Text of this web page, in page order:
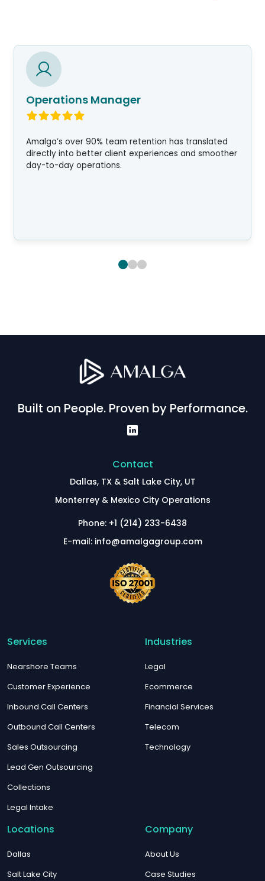
Operations Manager
Amalga’s over 90% team retention has translated
directly into better client experiences and smoother
day-to-day operations.
Built on People. Proven by Performance.
Contact
Dallas, TX & Salt Lake City, UT
Monterrey & Mexico City Operations
Phone: +1 (214) 233-6438
E-mail: info@amalgagroup.com
Services
Nearshore Teams
Customer Experience
Inbound Call Centers
Outbound Call Centers
Sales Outsourcing
Lead Gen Outsourcing
Collections
Legal Intake
Industries
Legal
Ecommerce
Financial Services
Telecom
Technology
Locations
Dallas
Salt Lake City
Company
About Us
Case Studies